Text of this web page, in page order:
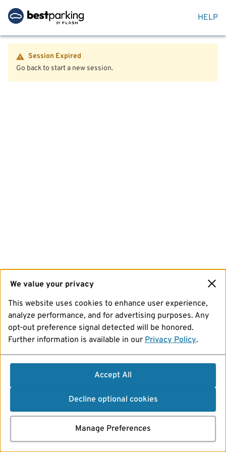
HELP
Session Expired
Go back to start a new session.
We value your privacy
This website uses cookies to enhance user experience,
analyze performance, and for advertising purposes. Any
opt-out preference signal detected will be honored.
Further information is available in our Privacy Policy.
Accept All
Decline optional cookies
Manage Preferences